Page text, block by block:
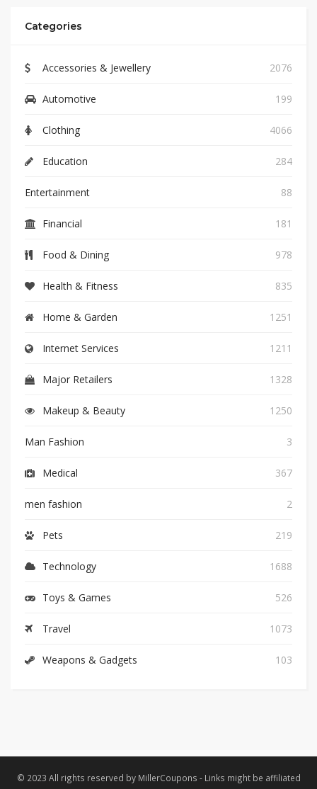
Categories
Accessories & Jewellery 2076
Automotive 199
Clothing 4066
Education 284
Entertainment 88
Financial 181
Food & Dining 978
Health & Fitness 835
Home & Garden 1251
Internet Services 1211
Major Retailers 1328
Makeup & Beauty 1250
Man Fashion 3
Medical 367
men fashion 2
Pets 219
Technology 1688
Toys & Games 526
Travel 1073
Weapons & Gadgets 103
© 2023 All rights reserved by MillerCoupons - Links might be affiliated